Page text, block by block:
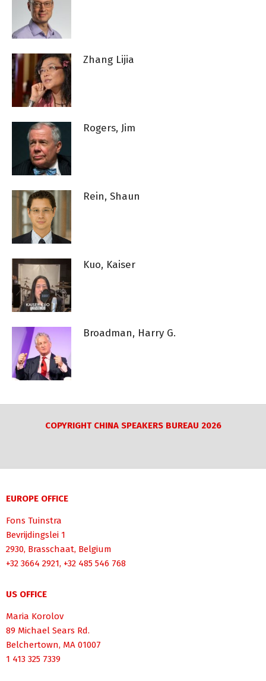
Zhang Lijia
Rogers, Jim
Rein, Shaun
Kuo, Kaiser
Broadman, Harry G.
COPYRIGHT CHINA SPEAKERS BUREAU 2026
EUROPE OFFICE
Fons Tuinstra
Bevrijdingslei 1
2930, Brasschaat, Belgium
+32 3664 2921, +32 485 546 768
US OFFICE
Maria Korolov
89 Michael Sears Rd.
Belchertown, MA 01007
1 413 325 7339